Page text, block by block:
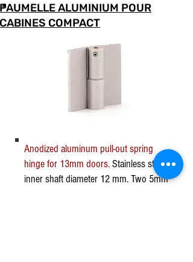
PAUMELLE ALUMINIUM POUR
CABINES COMPACT
Anodized aluminum pull-out spring
hinge for 13mm doors.Stainless steel
inner shaft diameter 12 mm. Two 5mm